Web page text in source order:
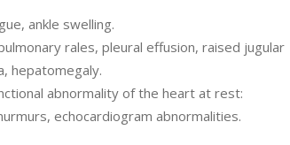
ankle swelling.
rales, pleural effusion, raised jugular
hepatomegaly.
abnormality of the heart at rest:
echocardiogram abnormalities.